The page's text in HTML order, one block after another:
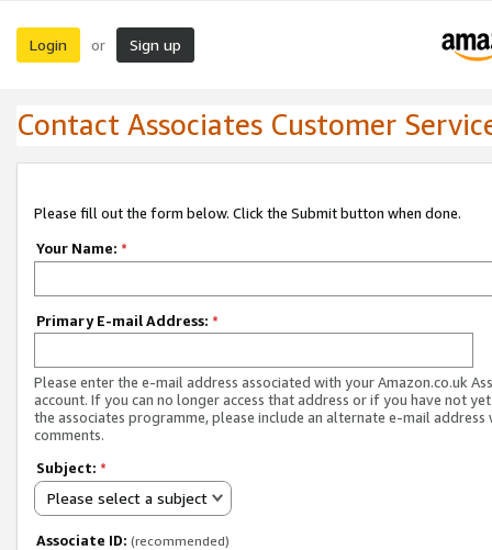
Login or Sign up
Contact Associates Customer
Please fill out the form below. Click the Submit button when done.
Your Name: *
Primary E-mail Address: *
Please enter the e-mail address associated with your Amazon.co.uk
account. If you can no longer access that address or if you have not
the associates programme, please include an alternate e-mail address
comments.
Subject: *
Please select a subject
Associate ID: (recommended)